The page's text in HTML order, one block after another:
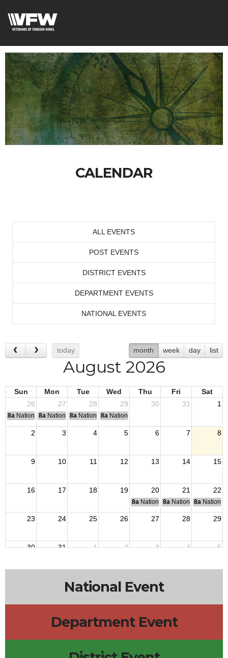
CALENDAR
ALL EVENTS
POST EVENTS
DISTRICT EVENTS
DEPARTMENT EVENTS
NATIONAL EVENTS
today month week day list
August 2026
Sun Mon Tue Wed Thu Fri
Sat
26
27 28 29 30 31 1
8a National Convention
8a National Convention
8a National Convention
8a National Convention
2 3 4 5 6 7 8
9 10 11 12 13 14 15
16 17 18 19 20 21 22
8a National Budget & Finance
8a National Council of
8a National
23 24 25 26 27 28 29
30 31 1 2 3 4 5
National Event
Department Event